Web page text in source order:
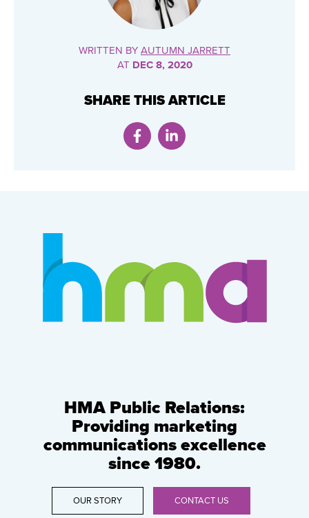
WRITTEN BY AUTUMN JARRETT
AT DEC 8, 2020
SHARE THIS ARTICLE
HMA Public Relations:
Providing marketing
communications excellence
since 1980.
OUR STORY CONTACT US